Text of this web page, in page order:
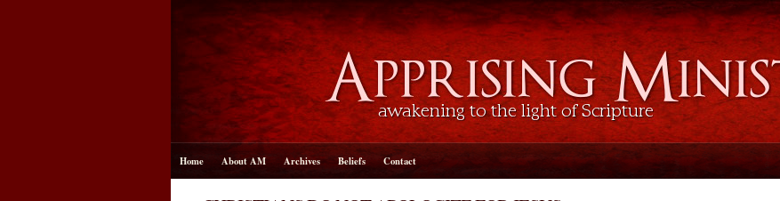
Home About AM Archives Beliefs Contact